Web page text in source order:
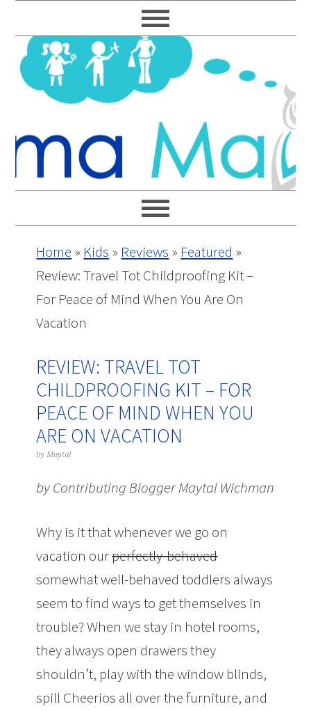
to
primary
navigation
to
main
content
to
primary
sidebar
to
footer
Home » Kids » Reviews » Featured »
Review: Travel Tot Childproofing Kit –
For Peace of Mind When You Are On
Vacation
REVIEW: TRAVEL TOT
CHILDPROOFING KIT – FOR
PEACE OF MIND WHEN YOU
ARE ON VACATION
byMaytal
by Contributing Blogger Maytal Wichman
Why is it that whenever we go on
vacation ourperfectly-behaved
somewhat well-behaved toddlers always
seem to find ways to get themselves in
trouble? When we stay in hotel rooms,
they always open drawers they
shouldn’t, play with the window blinds,
spill Cheerios all over the furniture, and